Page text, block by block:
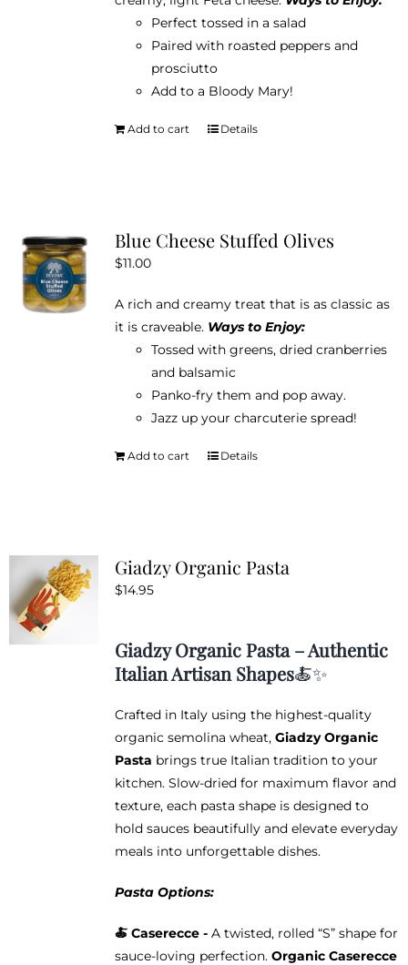
Perfect tossed in a salad
Paired with roasted peppers and
prosciutto
Add to a Bloody Mary!
Add to cart Details
Blue Cheese Stuffed Olives
$11.00
A rich and creamy treat that is as classic as
it is craveable. Ways to Enjoy:
Tossed with greens, dried cranberries
and balsamic
Panko-fry them and pop away.
Jazz up your charcuterie spread!
Add to cart Details
Giadzy Organic Pasta
$14.95
Giadzy Organic Pasta – Authentic
Italian Artisan Shapes🍝✨
Crafted in Italy using the highest-quality
organic semolina wheat, Giadzy Organic
Pasta brings true Italian tradition to your
kitchen. Slow-dried for maximum flavor and
texture, each pasta shape is designed to
hold sauces beautifully and elevate everyday
meals into unforgettable dishes.
Pasta Options:
🍝 Caserecce - A twisted, rolled “S” shape for
sauce-loving perfection. Organic Caserecce